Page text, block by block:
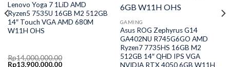
Lenovo Yoga 7 1LiD AMD
Ryzen5 7535U 16GB M2 512GB
14″ Touch VGA AMD 680M
W11H OHS
Rp14,000,000.00
Original
Rp13,900,000.00Current
GAMING
Asus ROG Zephyrus G14
GA402NU R745G6GO AMD
Ryzen7 7735HS 16GB M2
512GB 14″ QHD IPS VGA
NVIDIA RTX 4050 6GB W11H